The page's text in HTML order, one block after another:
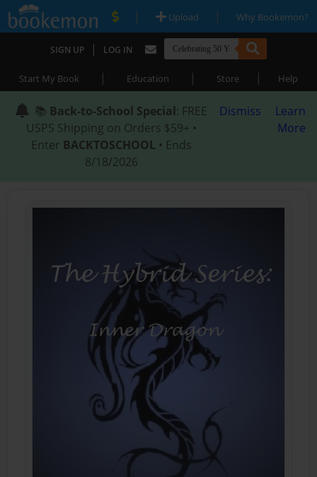
| Upload | Why Bookemon?
SIGN UP | LOG IN
Start My Book | Education | Store | Help
📚 Back-to-School Special: FREE
USPS Shipping on Orders $59+ •
Enter BACKTOSCHOOL • Ends
8/18/2026
Dismiss
Learn
More